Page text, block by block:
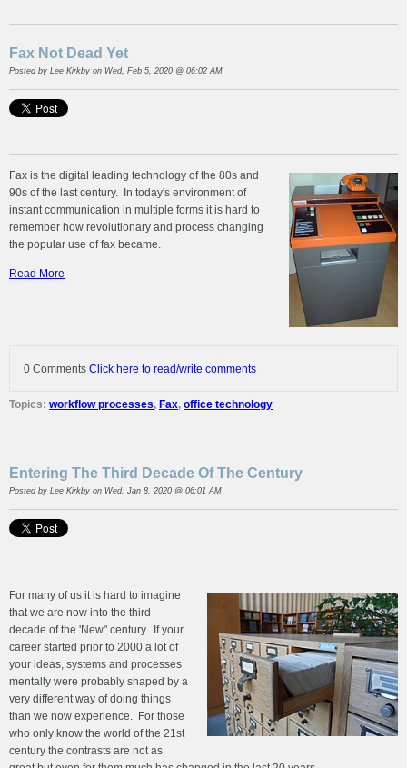
Fax Not Dead Yet
Posted by Lee Kirkby on Wed, Feb 5, 2020 @ 06:02 AM
Fax is the digital leading technology of the 80s and
90s of the last century. In today's environment of
instant communication in multiple forms it is hard to
remember how revolutionary and process changing
the popular use of fax became.
Read More
0 Comments Click here to read/write comments
Topics: workflow processes, Fax, office technology
Entering The Third Decade Of The Century
Posted by Lee Kirkby on Wed, Jan 8, 2020 @ 06:01 AM
For many of us it is hard to imagine
that we are now into the third
decade of the 'New" century. If your
career started prior to 2000 a lot of
your ideas, systems and processes
mentally were probably shaped by a
very different way of doing things
than we now experience. For those
who only know the world of the 21st
century the contrasts are not as